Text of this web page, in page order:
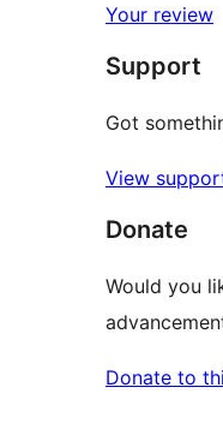
reviews
star
reviews
Your review
Support
Got
View
Donate
Would you
Donate to